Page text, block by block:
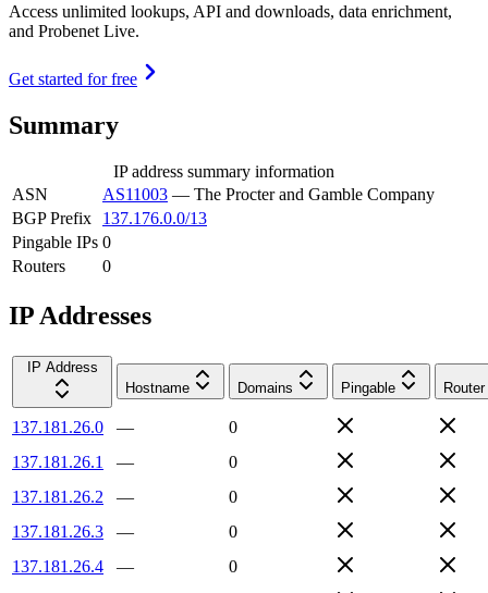
Access unlimited lookups, API and downloads, data enrichment,
and Probenet Live.
Get started for free
Summary
IP address summary information
ASN
AS11003 — The Procter and Gamble Company
BGP Prefix
137.176.0.0/13
Pingable IPs 0
Routers
0
IP Addresses
IP Address
Hostname
Domains Pingable Router
137.181.26.0 —
0
137.181.26.1
—
0
137.181.26.2
—
0
137.181.26.3
—
0
137.181.26.4
—
0